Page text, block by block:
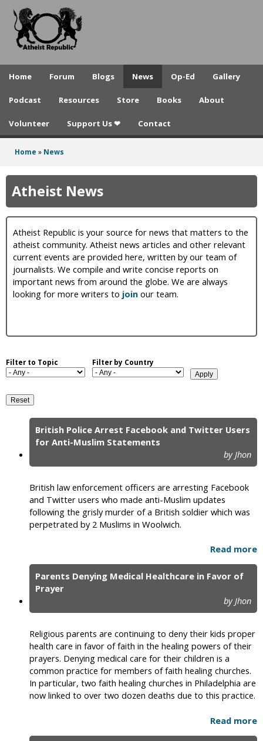
to
A
e
t
e
p
u
b
Home Forum Blogs News Op-Ed Gallery
Podcast Resources Store Books About
Volunteer Support Us ❤ Contact
here
Home » News
Atheist News
Atheist Republic is your source for news that matters to the
atheist community. Atheist news articles and other relevant
current events are provided here, written by our team of
journalists. We compile and write concise reports on
important news from around the globe. We are always
looking for more writers to join our team.
Filter to Topic Filter by Country
British Police Arrest Facebook and Twitter Users
for Anti-Muslim Statements
by Jhon
British law enforcement officers are arresting Facebook
and Twitter users who made anti-Muslim updates
following the grisly murder of a British soldier which was
perpetrated by 2 Muslims in Woolwich.
Read more
Parents Denying Medical Healthcare in Favor of
Prayer
by Jhon
Religious parents are continuing to deny their kids proper
health care in favor of faith in the healing powers of their
prayers. Denying medical care for their children is a
common practice for members of faith healing churches.
In particular, two faith healing churches in Philadelphia are
now linked to over two dozen deaths due to this practice.
Read more